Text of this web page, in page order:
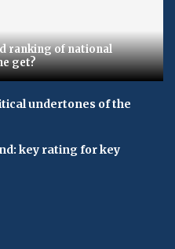
ranking of national
get?
undertones of the
key rating for key